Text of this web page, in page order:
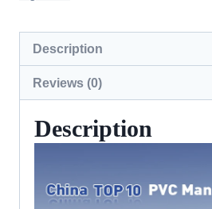
Description
Reviews (0)
Description